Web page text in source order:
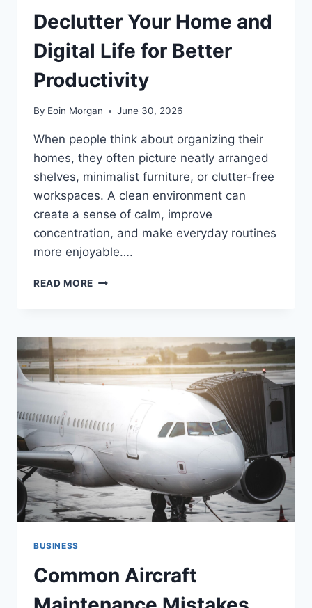
Declutter Your Home and
Digital Life for Better
Productivity
By Eoin Morgan June 30, 2026
When people think about organizing their
homes, they often picture neatly arranged
shelves, minimalist furniture, or clutter-free
workspaces. A clean environment can
create a sense of calm, improve
concentration, and make everyday routines
more enjoyable….
READ MORE DECLUTTER
DIGITAL
LIFE
FOR
BETTER
BUSINESS
Common Aircraft